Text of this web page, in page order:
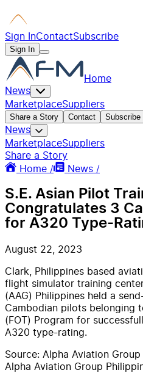
Sign InContactSubscribe
Sign In
Home
News
MarketplaceSuppliers
Share a Story Contact Subscribe
News
MarketplaceSuppliers
Share a Story
Home /
News /
S.E. Asian Pilot
Congratulates 3
for A320 Type-
August 22, 2023
Clark, Philippines based
flight simulator training
(AAG) Philippines held a
Cambodian pilots belonging
(FOT) Program for
A320 type-rating.
Source: Alpha Aviation
Alpha Aviation Group